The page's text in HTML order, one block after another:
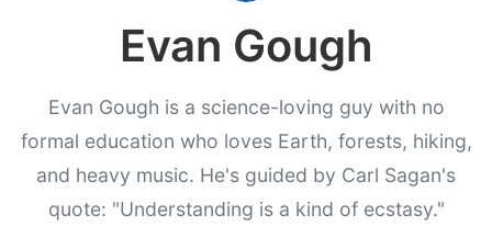
Evan Gough
Evan Gough is a science-loving guy with no
formal education who loves Earth, forests, hiking,
and heavy music. He's guided by Carl Sagan's
quote: "Understanding is a kind of ecstasy."